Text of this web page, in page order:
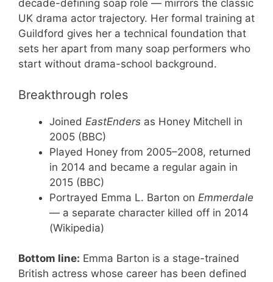
decade-defining soap role — mirrors the classic
UK drama actor trajectory. Her formal training at
Guildford gives her a technical foundation that
sets her apart from many soap performers who
start without drama-school background.
Breakthrough roles
Joined EastEnders as Honey Mitchell in
2005 (BBC)
Played Honey from 2005–2008, returned
in 2014 and became a regular again in
2015 (BBC)
Portrayed Emma L. Barton on Emmerdale
— a separate character killed off in 2014
(Wikipedia)
Bottom line: Emma Barton is a stage-trained
British actress whose career has been defined